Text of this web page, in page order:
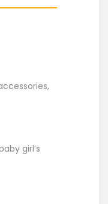
girl’s